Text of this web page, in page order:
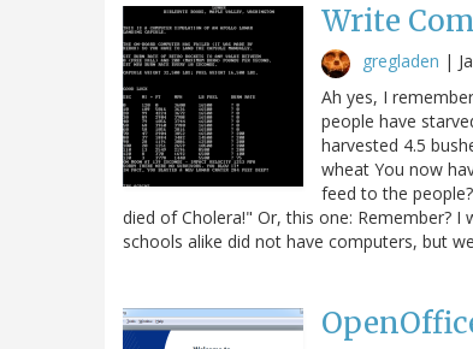
Write
gregladen |
Ah yes, I
people have
harvested 4.5
wheat You now
feed to the
died of Cholera!" Or, this one: Remember?
schools alike did not have computers, but